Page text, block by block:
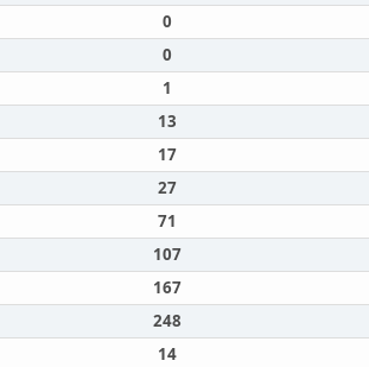
0
0
1
13
17
27
71
107
167
248
14